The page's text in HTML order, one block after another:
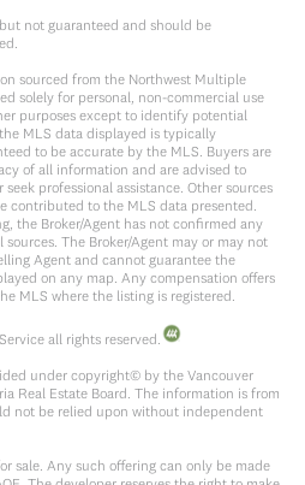
not guaranteed and should be
sourced from the Northwest Multiple
solely for personal, non-commercial use
purposes except to identify potential
MLS data displayed is typically
to be accurate by the MLS. Buyers are
of all information and are advised to
professional assistance. Other sources
contributed to the MLS data presented.
the Broker/Agent has not confirmed any
The Broker/Agent may or may not
Agent and cannot guarantee the
on any map. Any compensation offers
MLS where the listing is registered.
all rights reserved.
under copyright© by the Vancouver
Real Estate Board. The information is from
not be relied upon without independent
sale. Any such offering can only be made